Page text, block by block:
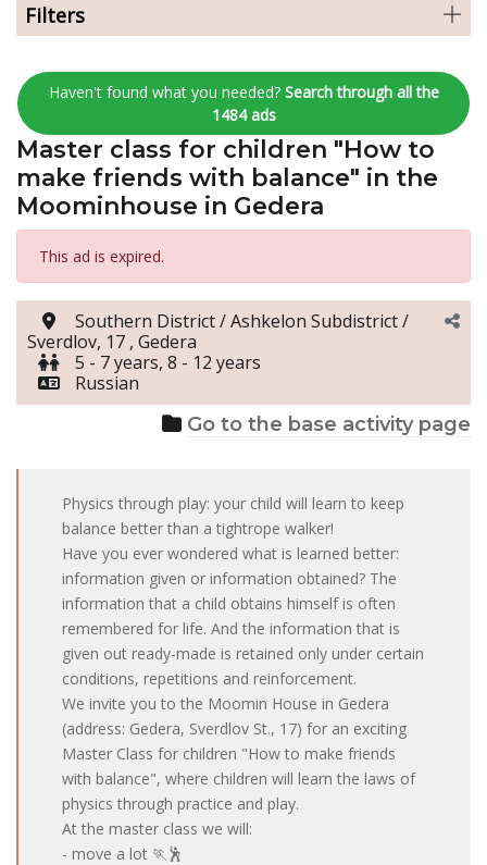
Filters
Haven't found what you needed? Search through all the
1484 ads
Master class for children "How to
make friends with balance" in the
Moominhouse in Gedera
This ad is expired.
Southern District / Ashkelon Subdistrict /
Sverdlov, 17 , Gedera
5 - 7 years, 8 - 12 years
Russian
Go to the base activity page
Physics through play: your child will learn to keep
balance better than a tightrope walker!
Have you ever wondered what is learned better:
information given or information obtained? The
information that a child obtains himself is often
remembered for life. And the information that is
given out ready-made is retained only under certain
conditions, repetitions and reinforcement.
We invite you to the Moomin House in Gedera
(address: Gedera, Sverdlov St., 17) for an exciting
Master Class for children "How to make friends
with balance", where children will learn the laws of
physics through practice and play.
At the master class we will:
- move a lot 🏃🕺